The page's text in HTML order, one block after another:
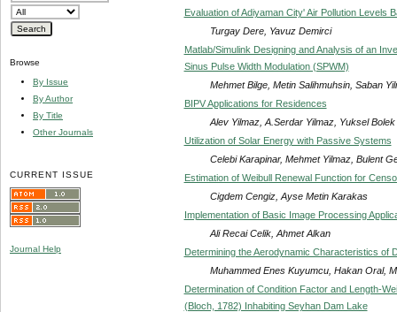
Browse
By Issue
By Author
By Title
Other Journals
CURRENT ISSUE
Journal Help
Evaluation of Adiyaman City' Air Pollution Levels
Turgay Dere, Yavuz Demirci
Matlab/Simulink Designing and Analysis of an
Sinus Pulse Width Modulation (SPWM)
Mehmet Bilge, Metin Salihmuhsin, Saban
BIPV Applications for Residences
Alev Yilmaz, A.Serdar Yilmaz, Yuksel Bolek
Utilization of Solar Energy with Passive Systems
Celebi Karapinar, Mehmet Yilmaz, Bulent
Estimation of Weibull Renewal Function for
Cigdem Cengiz, Ayse Metin Karakas
Implementation of Basic Image Processing
Ali Recai Celik, Ahmet Alkan
Determining the Aerodynamic Characteristics of
Muhammed Enes Kuyumcu, Hakan Oral,
Determination of Condition Factor and Length-
(Bloch, 1782) Inhabiting Seyhan Dam Lake